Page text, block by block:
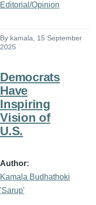
Editorial/Opinion
By kamala, 15 September
2025
Democrats
Have
Inspiring
Vision of
U.S.
Author
Kamala Budhathoki
'Sarup'